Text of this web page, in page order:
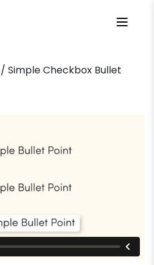
/ Simple Checkbox Bullet